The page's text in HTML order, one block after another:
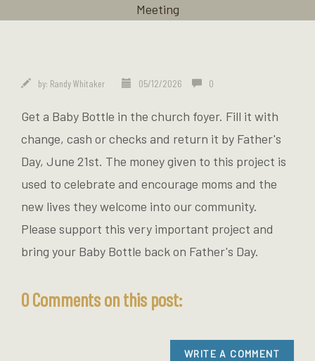
Meeting
by: Randy Whitaker 05/12/2026 0
Get a Baby Bottle in the church foyer. Fill it with
change, cash or checks and return it by Father's
Day, June 21st. The money given to this project is
used to celebrate and encourage moms and the
new lives they welcome into our community.
Please support this very important project and
bring your Baby Bottle back on Father's Day.
0 Comments on this post:
WRITE A COMMENT